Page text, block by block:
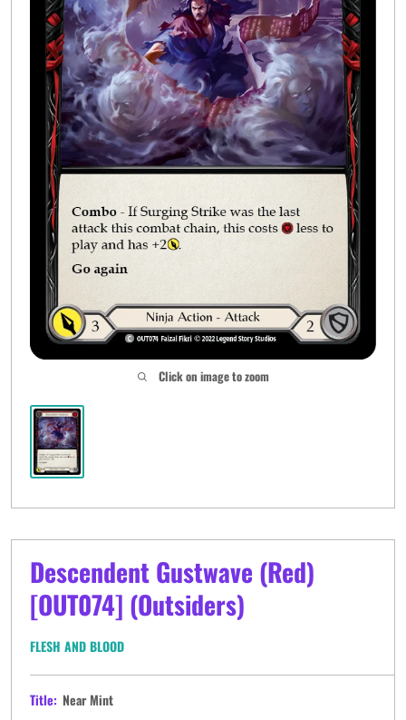
Click on image to zoom
Descendent Gustwave (Red)
[OUT074] (Outsiders)
FLESH AND BLOOD
Title: Near Mint